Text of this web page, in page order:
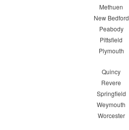
Methuen
New Bedford
Peabody
Pittsfield
Plymouth
Quincy
Revere
Springfield
Weymouth
Worcester